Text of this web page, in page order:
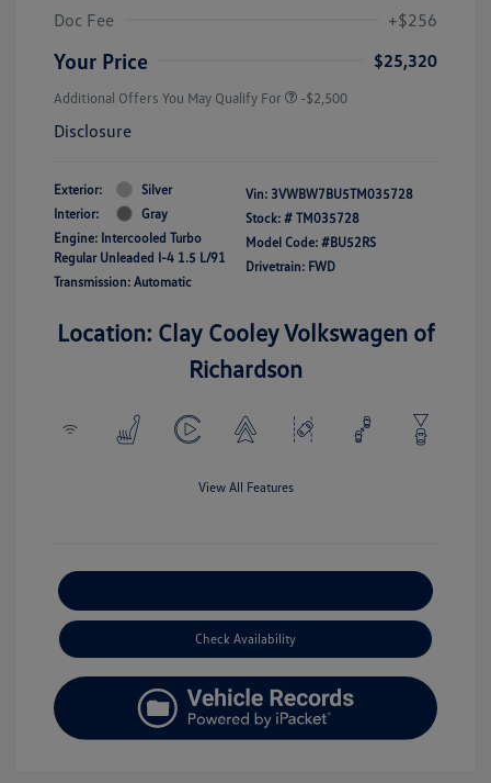
Doc Fee
+$256
Your Price $25,320
Additional Offers You May Qualify For -$2,500
Disclosure
Exterior:
Silver
Interior:
Gray
Engine: Intercooled Turbo
Regular Unleaded I-4 1.5 L/91
Transmission: Automatic
Vin: 3VWBW7BU5TM035728
Stock: # TM035728
Model Code: #BU52RS
Drivetrain: FWD
Location: Clay Cooley Volkswagen of
Richardson
View All Features
Check Availability